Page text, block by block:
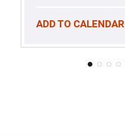
ADD TO CALENDAR